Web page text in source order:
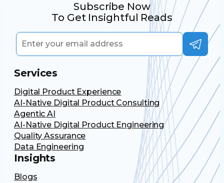
Subscribe Now
To Get Insightful Reads
Services
Digital Product Experience
AI-Native Digital Product Consulting
Agentic AI
AI-Native Digital Product Engineering
Quality Assurance
Data Engineering
Insights
Blogs